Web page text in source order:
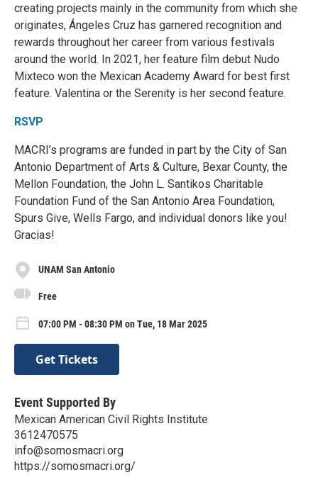
creating projects mainly in the community from which she
originates, Ángeles Cruz has garnered recognition and
rewards throughout her career from various festivals
around the world. In 2021, her feature film debut Nudo
Mixteco won the Mexican Academy Award for best first
feature. Valentina or the Serenity is her second feature.
RSVP
MACRI’s programs are funded in part by the City of San
Antonio Department of Arts & Culture, Bexar County, the
Mellon Foundation, the John L. Santikos Charitable
Foundation Fund of the San Antonio Area Foundation,
Spurs Give, Wells Fargo, and individual donors like you!
Gracias!
UNAM San Antonio
Free
07:00 PM - 08:30 PM on Tue, 18 Mar 2025
Get Tickets
Event Supported By
Mexican American Civil Rights Institute
3612470575
info@somosmacri.org
https://somosmacri.org/